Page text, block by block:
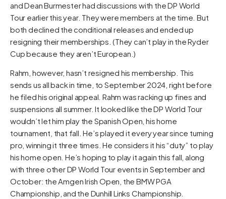
and Dean Burmester had discussions with the DP World
Tour earlier this year. They were members at the time. But
both declined the conditional releases and ended up
resigning their memberships. (They can’t play in the Ryder
Cup because they aren’t European.)
Rahm, however, hasn’t resigned his membership. This
sends us all back in time, to September 2024, right before
he filed his original appeal. Rahm was racking up fines and
suspensions all summer. It looked like the DP World Tour
wouldn’t let him play the Spanish Open, his home
tournament, that fall. He’s played it every year since turning
pro, winning it three times. He considers it his “duty” to play
his home open. He’s hoping to play it again this fall, along
with three other DP World Tour events in September and
October: the Amgen Irish Open, the BMW PGA
Championship, and the Dunhill Links Championship.